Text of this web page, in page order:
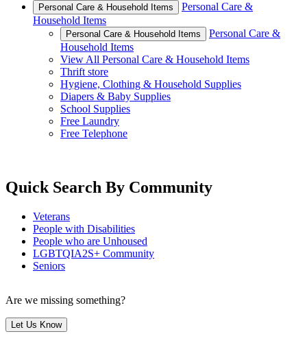
Personal Care & Household Items
Personal Care &
Household Items
Personal Care & Household Items
Personal Care &
Household Items
View All Personal Care & Household Items
Thrift store
Hygiene, Clothing & Household Supplies
Diapers & Baby Supplies
School Supplies
Free Laundry
Free Telephone
Quick Search By Community
Veterans
People with Disabilities
People who are Unhoused
LGBTQIA2S+ Community
Seniors
Are we missing something?
Let Us Know